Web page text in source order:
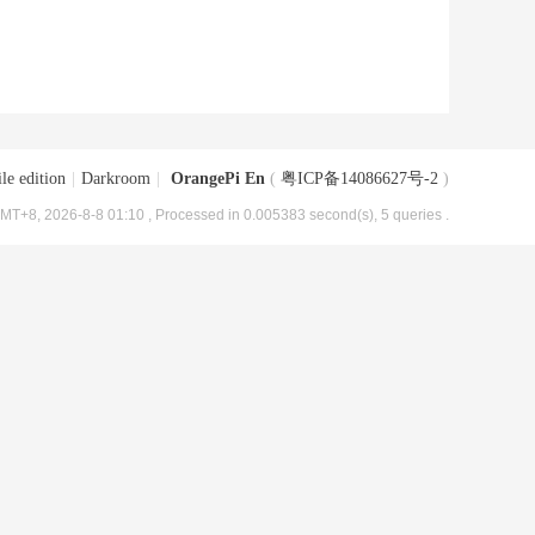
edition Darkroom OrangePi En ( 粤ICP备14086627号-2 )
2026-8-8 01:10 , Processed in 0.005383 second(s), 5 queries .